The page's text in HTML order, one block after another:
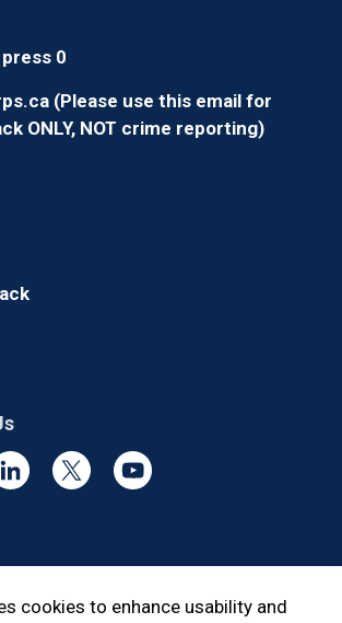
0
(Please use this email for
ONLY, NOT crime reporting)
Twitter YouTube
cookies to enhance usability and